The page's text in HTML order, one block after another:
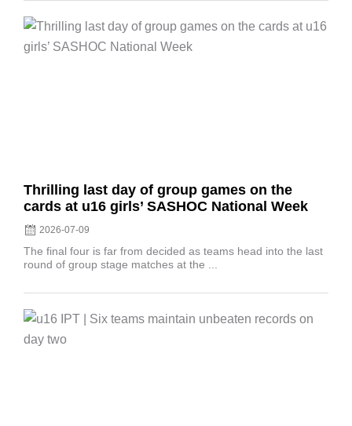
Thrilling last day of group games on the
cards at u16 girls’ SASHOC National Week
Posted
2026-07-09
The final four is far from decided as teams head into the last
round of group stage matches at the ...
Posted